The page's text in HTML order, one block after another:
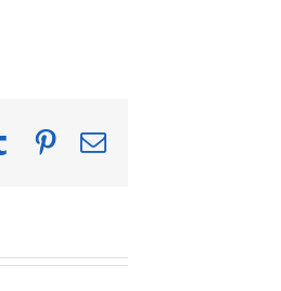
TumblrPinterest
Email